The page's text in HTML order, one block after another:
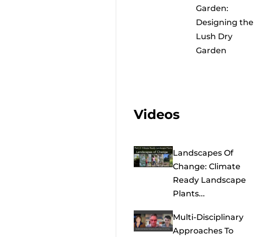
Garden:
Designing the
Lush Dry
Garden
Videos
Landscapes Of
Change: Climate
Ready Landscape
Plants...
Multi-Disciplinary
Approaches To